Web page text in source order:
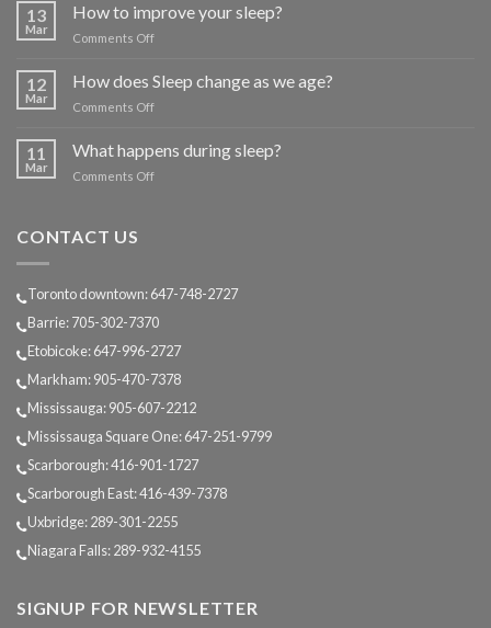
Compliant
13
Mar
How to improve your sleep?
Comments Offon
to
improve
12
Mar
How does Sleep change as we age?
Comments Offon
11
Mar
What happens during sleep?
Comments Offon
CONTACT US
Toronto downtown: 647-748-2727
Barrie: 705-302-7370
Etobicoke: 647-996-2727
Markham: 905-470-7378
Mississauga: 905-607-2212
Mississauga Square One: 647-251-9799
Scarborough: 416-901-1727
Scarborough East: 416-439-7378
Uxbridge: 289-301-2255
Niagara Falls: 289-932-4155
SIGNUP FOR NEWSLETTER